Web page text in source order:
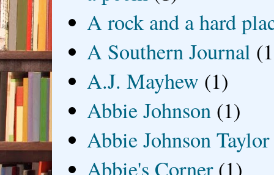
A rock and a hard
A Southern Journal
A.J. Mayhew (1)
Abbie Johnson (1)
Abbie Johnson Taylor
Abbie's Corner (1)